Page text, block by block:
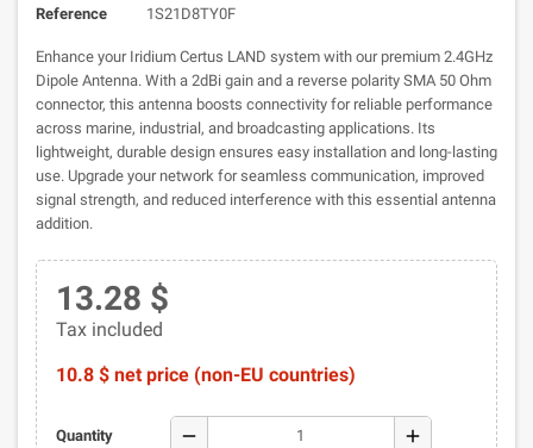
Reference
1S21D8TY0F
Enhance your Iridium Certus LAND system with our premium 2.4GHz
Dipole Antenna. With a 2dBi gain and a reverse polarity SMA 50 Ohm
connector, this antenna boosts connectivity for reliable performance
across marine, industrial, and broadcasting applications. Its
lightweight, durable design ensures easy installation and long-lasting
use. Upgrade your network for seamless communication, improved
signal strength, and reduced interference with this essential antenna
addition.
13.28 $
Tax included
10.8 $ net price (non-EU countries)
Quantity remove add